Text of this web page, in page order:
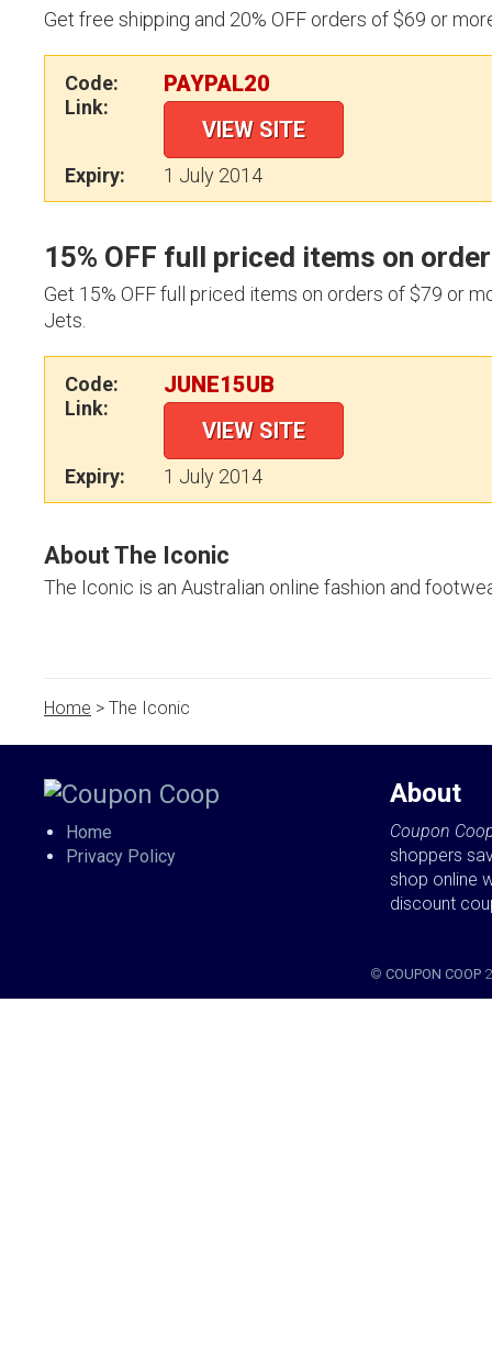
Get free shipping and 20% OFF orders of $69 or
Code: PAYPAL20
Link:
VIEW SITE
Expiry: 1 July 2014
15% OFF full priced items on
Get 15% OFF full priced items on orders of $79 or
Jets.
Code: JUNE15UB
Link:
VIEW SITE
Expiry: 1 July 2014
About The Iconic
The Iconic is an Australian online fashion and
Home > The Iconic
Home
Privacy Policy
About
Coupon
shoppers
shop online
discount
© COUPON COOP